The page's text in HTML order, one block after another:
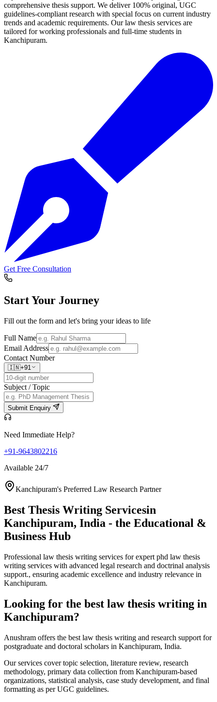
comprehensive thesis support. We deliver 100% original, UGC
guidelines-compliant research with special focus on current industry
trends and academic requirements. Our law thesis services are
tailored for working professionals and full-time students in
Kanchipuram.
Get Free Consultation
Start Your Journey
Fill out the form and let's bring your ideas to life
Full Name
Email Address
Contact Number
🇮🇳+91
Subject / Topic
Submit Enquiry
Need Immediate Help?
+91-9643802216
Available 24/7
Kanchipuram's Preferred Law Research Partner
Best Thesis Writing Servicesin
Kanchipuram, India - the Educational &
Business Hub
Professional law thesis writing services for expert phd law thesis
writing services with advanced legal research and doctrinal analysis
support., ensuring academic excellence and industry relevance in
Kanchipuram.
Looking for the best law thesis writing in
Kanchipuram?
Anushram offers the best law thesis writing and research support for
postgraduate and doctoral scholars in Kanchipuram, India.
Our services cover topic selection, literature review, research
methodology, primary data collection from Kanchipuram-based
organizations, statistical analysis, case study development, and final
formatting as per UGC guidelines.